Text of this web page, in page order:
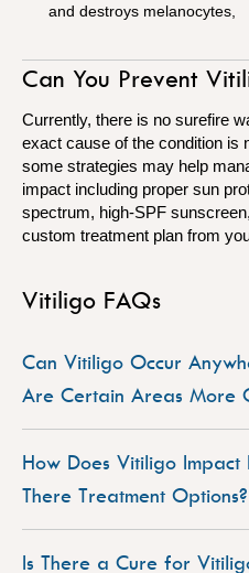
and destroys melanocytes,
Can You Prevent
Currently, there is no surefire
exact cause of the condition is
some strategies may help
impact including proper sun
spectrum, high-SPF
custom treatment plan from
Vitiligo FAQs
Can Vitiligo Occur
Are Certain Areas More
How Does Vitiligo
There Treatment Options?
Is There a Cure for